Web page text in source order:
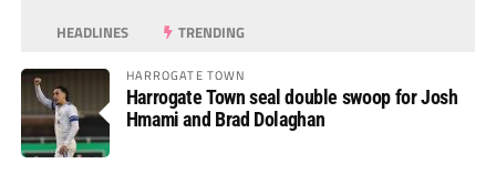
HEADLINES TRENDING
HARROGATE TOWN
Harrogate Town seal double swoop for Josh
Hmami and Brad Dolaghan